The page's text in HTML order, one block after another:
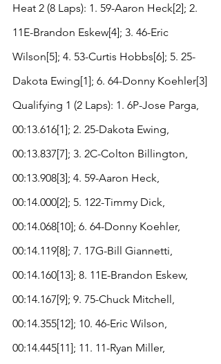
Heat 2 (8 Laps): 1. 59-Aaron Heck[2]; 2.
11E-Brandon Eskew[4]; 3. 46-Eric
Wilson[5]; 4. 53-Curtis Hobbs[6]; 5. 25-
Dakota Ewing[1]; 6. 64-Donny Koehler[3]
Qualifying 1 (2 Laps): 1. 6P-Jose Parga,
00:13.616[1]; 2. 25-Dakota Ewing,
00:13.837[7]; 3. 2C-Colton Billington,
00:13.908[3]; 4. 59-Aaron Heck,
00:14.000[2]; 5. 122-Timmy Dick,
00:14.068[10]; 6. 64-Donny Koehler,
00:14.119[8]; 7. 17G-Bill Giannetti,
00:14.160[13]; 8. 11E-Brandon Eskew,
00:14.167[9]; 9. 75-Chuck Mitchell,
00:14.355[12]; 10. 46-Eric Wilson,
00:14.445[11]; 11. 11-Ryan Miller,